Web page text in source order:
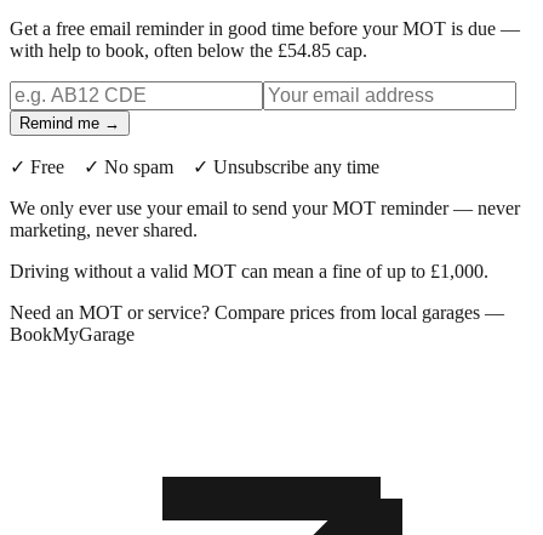
Get a free email reminder in good time before your MOT is due —
with help to book, often below the £54.85 cap.
Remind me →
✓ Free ✓ No spam ✓ Unsubscribe any time
We only ever use your email to send your MOT reminder — never
marketing, never shared.
Driving without a valid MOT can mean a fine of up to £1,000.
Need an MOT or service? Compare prices from local garages —
BookMyGarage